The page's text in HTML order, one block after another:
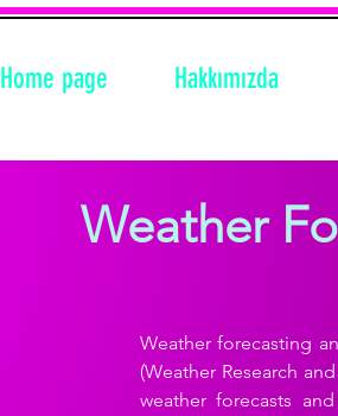
Home page Hakkımızda
Weather
Weather forecasting
(Weather Research
weather forecasts